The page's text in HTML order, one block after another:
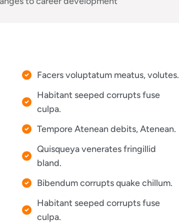
Facers voluptatum meatus, volutes.
Habitant seeped corrupts fuse
culpa.
Tempore Atenean debits, Atenean.
Quisqueya venerates fringillid
bland.
Bibendum corrupts quake chillum.
Habitant seeped corrupts fuse
culpa.